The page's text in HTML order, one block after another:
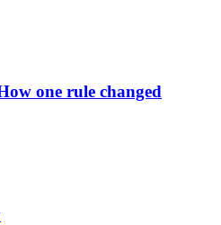
one rule changed